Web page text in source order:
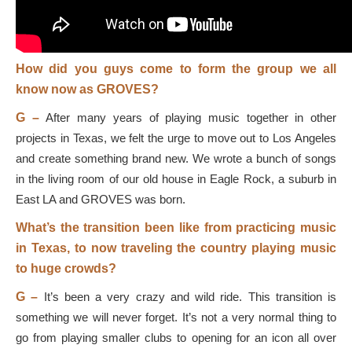
How did you guys come to form the group we all
know now as GROVES?
G –After many years of playing music together in other
projects in Texas, we felt the urge to move out to Los Angeles
and create something brand new. We wrote a bunch of songs
in the living room of our old house in Eagle Rock, a suburb in
East LA and GROVES was born.
What’s the transition been like from practicing music
in Texas, to now traveling the country playing music
to huge crowds?
G – It’s been a very crazy and wild ride. This transition is
something we will never forget. It’s not a very normal thing to
go from playing smaller clubs to opening for an icon all over